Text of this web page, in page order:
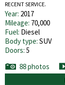
RECENT SERVICE.
Year: 2017
Mileage: 70,000
Fuel: Diesel
Body type: SUV
Doors: 5
88 photos